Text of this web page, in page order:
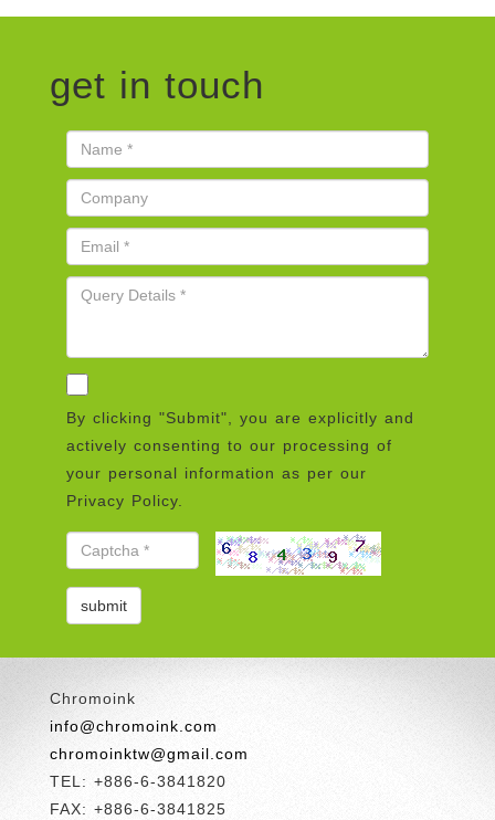
get in touch
By clicking "Submit", you are explicitly and
actively consenting to our processing of
your personal information as per our
Privacy Policy.
Chromoink
info@chromoink.com
chromoinktw@gmail.com
TEL: +886-6-3841820
FAX: +886-6-3841825